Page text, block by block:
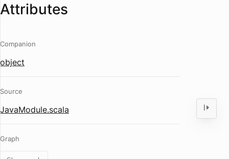
Attributes
Companion
object
Source
JavaModule.scala
Graph